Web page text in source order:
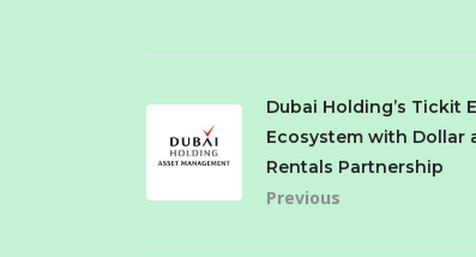
Dubai Holding’s Tickit
Ecosystem with Dollar
Rentals Partnership
Previous